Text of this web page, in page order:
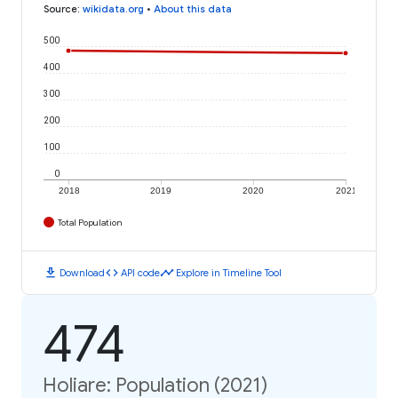
Source: wikidata.org • About this data
2018 2019 2020 2021
0
100
200
300
400
500
Total Population
download Downloadcode API codetimeline Explore in Timeline Tool
474
Holiare: Population (2021)